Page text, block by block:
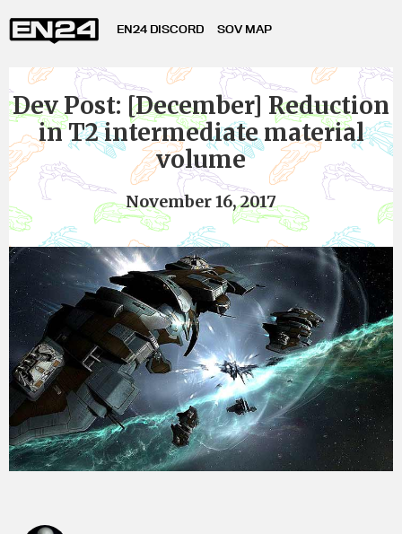
EN24 DISCORD SOV MAP
Dev Post: [December] Reduction
in T2 intermediate material
volume
November 16, 2017